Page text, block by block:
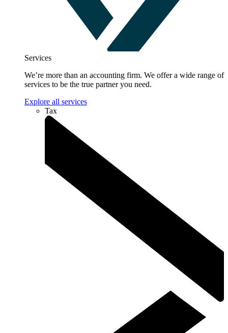
Services
We’re more than an accounting firm. We offer a wide range of
services to be the true partner you need.
Explore all services
Tax